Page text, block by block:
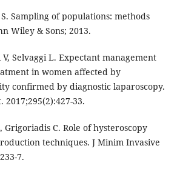
Sampling of populations: methods
Wiley & Sons; 2013.
Selvaggi L. Expectant management
in women affected by
confirmed by diagnostic laparoscopy.
2017;295(2):427-33.
Grigoriadis C. Role of hysteroscopy
techniques. J Minim Invasive
7.